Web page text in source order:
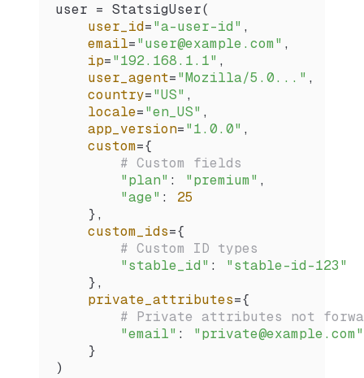
user = StatsigUser(
    user_id
="a-user-id" ,
    email
="user@example.com" ,
    ip
="192.168.1.1" ,
    user_agent
="Mozilla/5.0..." ,
    country
="US" ,
    locale
="en_US" ,
    app_version
="1.0.0" ,
    custom
={
        # Custom fields
        "plan"
: "premium" ,
        "age"
: 25
    },
    custom_ids
={
        # Custom ID types
        "stable_id"
: "stable-id-123"
    },
    private_attributes
={
# Private attributes not
        "email"
: "private@example.com"
    }
)